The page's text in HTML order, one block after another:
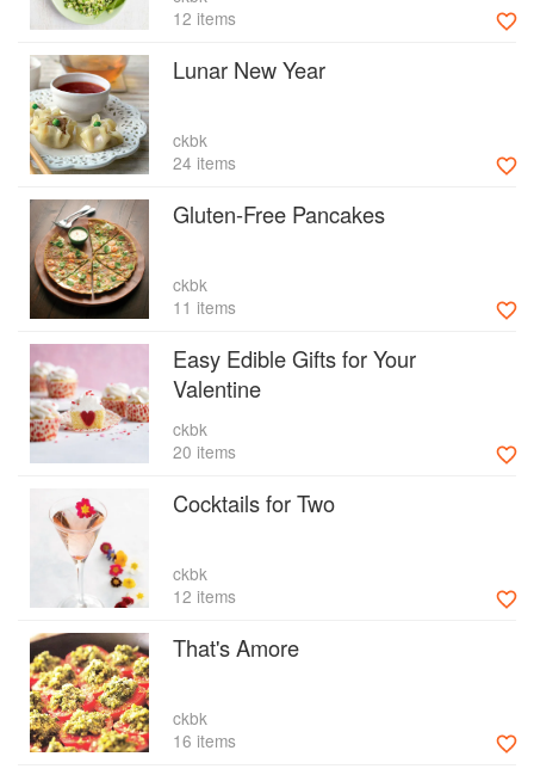
12 items
Lunar New Year
ckbk
24 items
Gluten-Free Pancakes
ckbk
11 items
Easy Edible Gifts for Your
Valentine
ckbk
20 items
Cocktails for Two
ckbk
12 items
That's Amore
ckbk
16 items